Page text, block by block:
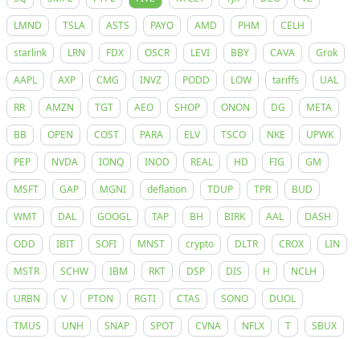
LMND
TSLA ASTS PAYO AMD PHM
CELH
starlink
LRN FDX OSCR LEVI BBY CAVA
Grok
AAPL
AXP CMG INVZ PODD LOW tariffs
UAL
RR
AMZN TGT AEO SHOP ONON DG
META
BB
OPEN COST PARA ELV TSCO NKE
UPWK
PEP
NVDA IONQ INOD REAL HD FIG
GM
MSFT
GAP MGNI deflation TDUP TPR
BUD
WMT
DAL GOOGL TAP BH BIRK AAL
DASH
ODD
IBIT SOFI MNST crypto DLTR CROX
LIN
MSTR
SCHW IBM RKT DSP DIS H
NCLH
URBN
V PTON RGTI CTAS SONO
DUOL
TMUS
UNH SNAP SPOT CVNA NFLX T
SBUX